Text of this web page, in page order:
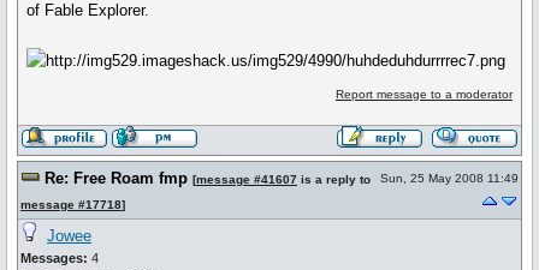
of Fable Explorer.
Report message to a moderator
Re: Free Roam fmp [message #41607 is a reply to
message #17718]
Sun, 25 May 2008 11:49
Jowee
Messages: 4